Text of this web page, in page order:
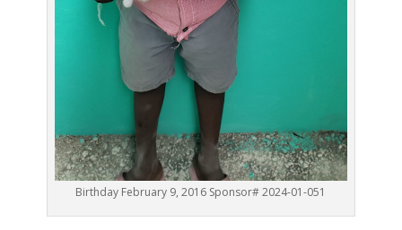
Birthday February 9, 2016 Sponsor# 2024-01-051